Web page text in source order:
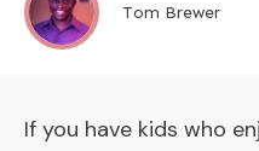
Tom Brewer
If you have kids who